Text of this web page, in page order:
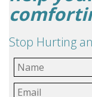
Stop Hurting